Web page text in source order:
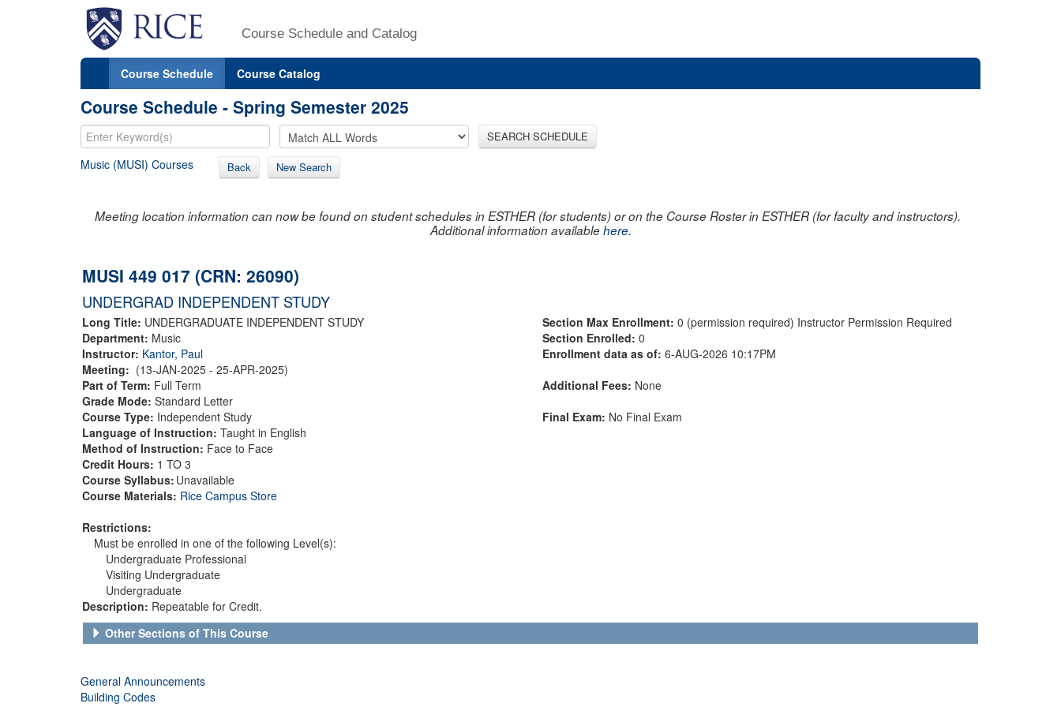
Course Schedule and Catalog
Course Schedule Course Catalog
Course Schedule - Spring Semester 2025
SEARCH SCHEDULE
Music (MUSI) Courses Back New Search
Meeting location information can now be found on student schedules in ESTHER (for students) or on the Course Roster in ESTHER (for faculty and instructors).
Additional information availablehere.
MUSI 449 017 (CRN: 26090)
UNDERGRAD INDEPENDENT STUDY
Long Title: UNDERGRADUATE INDEPENDENT STUDY
Department: Music
Instructor: Kantor, Paul
Meeting: (13-JAN-2025 - 25-APR-2025)
Part of Term: Full Term
Grade Mode: Standard Letter
Course Type: Independent Study
Language of Instruction: Taught in English
Method of Instruction: Face to Face
Credit Hours: 1 TO 3
Course Syllabus: Unavailable
Course Materials: Rice Campus Store
Restrictions:
Must be enrolled in one of the following Level(s):
Undergraduate Professional
Visiting Undergraduate
Undergraduate
Section Max Enrollment: 0 (permission required) Instructor Permission Required
Section Enrolled: 0
Enrollment data as of: 6-AUG-2026 10:17PM
Additional Fees: None
Final Exam: No Final Exam
Description: Repeatable for Credit.
Other Sections of This Course
General Announcements
Building Codes